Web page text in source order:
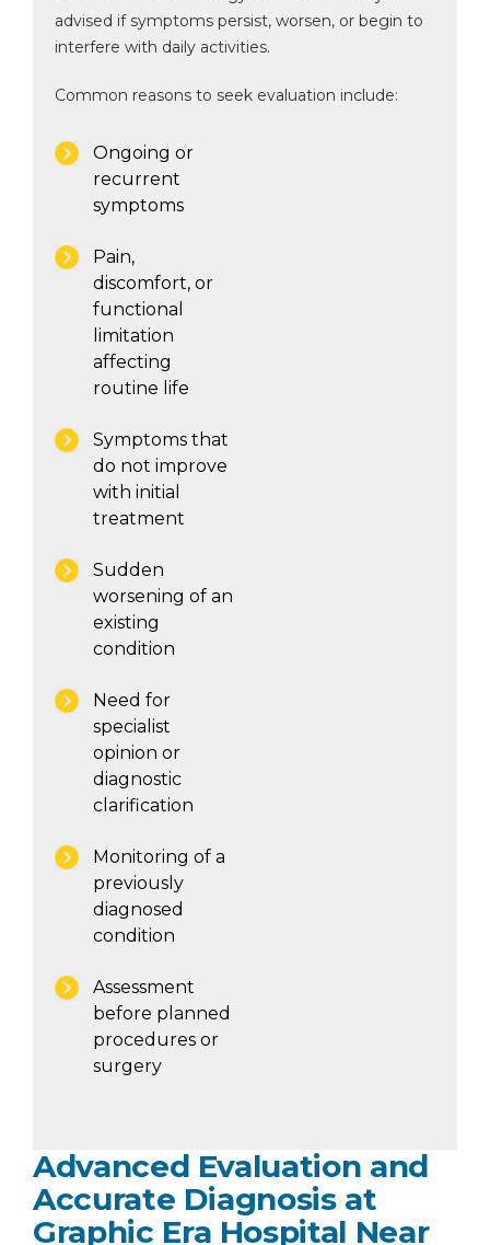
advised if symptoms persist, worsen, or begin to
interfere with daily activities.
Common reasons to seek evaluation include:
Ongoing or
recurrent
symptoms
Pain,
discomfort, or
functional
limitation
affecting
routine life
Symptoms that
do not improve
with initial
treatment
Sudden
worsening of an
existing
condition
Need for
specialist
opinion or
diagnostic
clarification
Monitoring of a
previously
diagnosed
condition
Assessment
before planned
procedures or
surgery
Advanced Evaluation and
Accurate Diagnosis at
Graphic Era Hospital Near